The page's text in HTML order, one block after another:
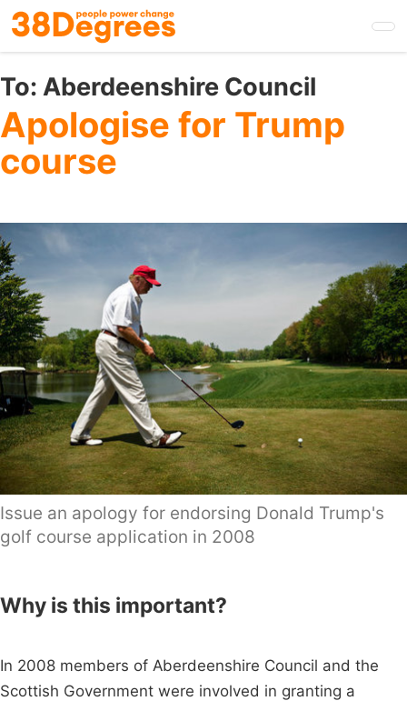
Skip
to
main
content
To: Aberdeenshire Council
Apologise for Trump
course
Issue an apology for endorsing Donald Trump's
golf course application in 2008
Why is this important?
In 2008 members of Aberdeenshire Council and the
Scottish Government were involved in granting a